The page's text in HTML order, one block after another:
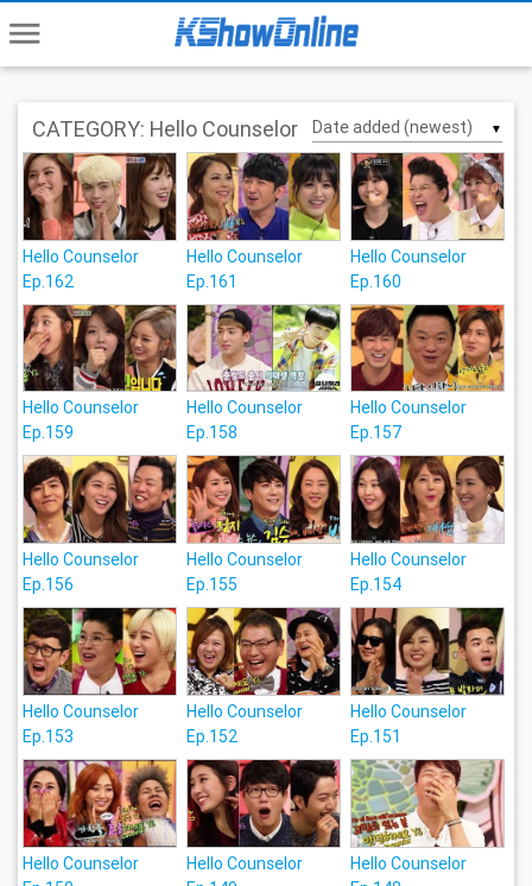
menu
CATEGORY: Hello Counselor ▼
Hello Counselor
Ep.162
Hello Counselor
Ep.161
Hello Counselor
Ep.160
Hello Counselor
Ep.159
Hello Counselor
Ep.158
Hello Counselor
Ep.157
Hello Counselor
Ep.156
Hello Counselor
Ep.155
Hello Counselor
Ep.154
Hello Counselor
Ep.153
Hello Counselor
Ep.152
Hello Counselor
Ep.151
Hello Counselor
Hello Counselor
Hello Counselor